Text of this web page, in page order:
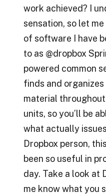
work achieved? I
sensation, so let
of software I have
to as @dropbox
powered common
finds and
material
units, so you’ll be
what actually
Dropbox person,
been so useful in
day. Take a look at
me know what you